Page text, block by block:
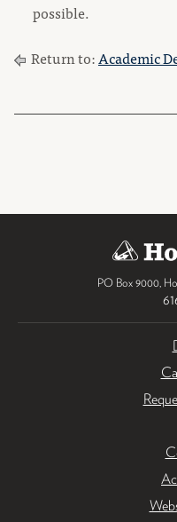
possible.
Return to:Academic
PO Box 9000,